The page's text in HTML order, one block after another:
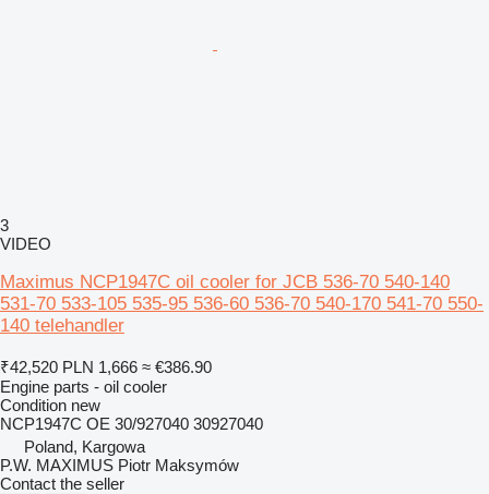
3
VIDEO
Maximus NCP1947C oil cooler for JCB 536-70 540-140
531-70 533-105 535-95 536-60 536-70 540-170 541-70 550-
140 telehandler
₹42,520 PLN 1,666 ≈ €386.90
Engine parts - oil cooler
Condition new
NCP1947C OE 30/927040 30927040
Poland, Kargowa
P.W. MAXIMUS Piotr Maksymów
Contact the seller